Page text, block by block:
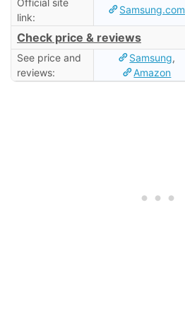
link:
Samsung.com
Check price & reviews
See price and
reviews:
Samsung,
Amazon